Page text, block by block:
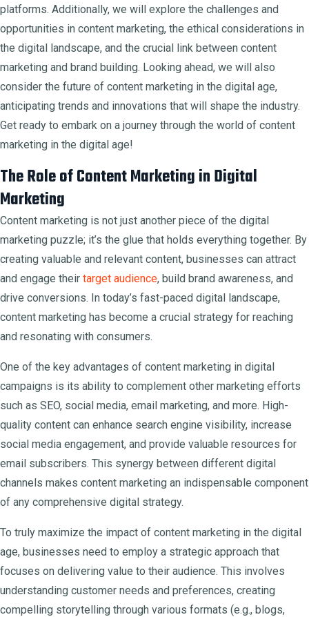
platforms. Additionally, we will explore the challenges and
opportunities in content marketing, the ethical considerations in
the digital landscape, and the crucial link between content
marketing and brand building. Looking ahead, we will also
consider the future of content marketing in the digital age,
anticipating trends and innovations that will shape the industry.
Get ready to embark on a journey through the world of content
marketing in the digital age!
The Role of Content Marketing in Digital
Marketing
Content marketing is not just another piece of the digital
marketing puzzle; it’s the glue that holds everything together. By
creating valuable and relevant content, businesses can attract
and engage their target audience, build brand awareness, and
drive conversions. In today’s fast-paced digital landscape,
content marketing has become a crucial strategy for reaching
and resonating with consumers.
One of the key advantages of content marketing in digital
campaigns is its ability to complement other marketing efforts
such as SEO, social media, email marketing, and more. High-
quality content can enhance search engine visibility, increase
social media engagement, and provide valuable resources for
email subscribers. This synergy between different digital
channels makes content marketing an indispensable component
of any comprehensive digital strategy.
To truly maximize the impact of content marketing in the digital
age, businesses need to employ a strategic approach that
focuses on delivering value to their audience. This involves
understanding customer needs and preferences, creating
compelling storytelling through various formats (e.g., blogs,